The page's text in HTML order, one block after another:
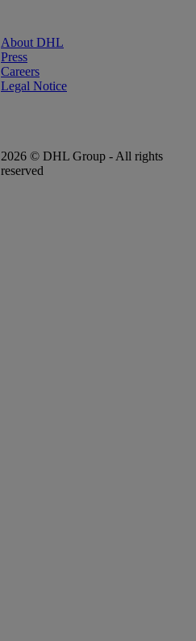
About DHL
Press
Careers
Legal Notice
2026 © DHL Group - All rights
reserved